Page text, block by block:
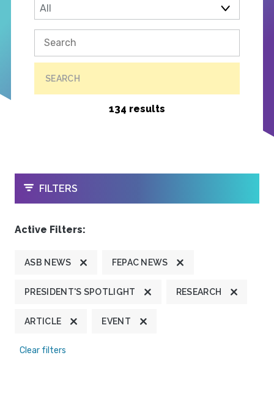
SEARCH
134 results
OPEN
FILTERS
Active Filters:
ASB NEWS FEPAC NEWS
PRESIDENT'S SPOTLIGHT RESEARCH
ARTICLE EVENT
Clear filters